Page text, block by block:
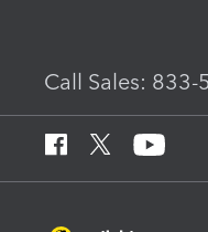
Call Sales: